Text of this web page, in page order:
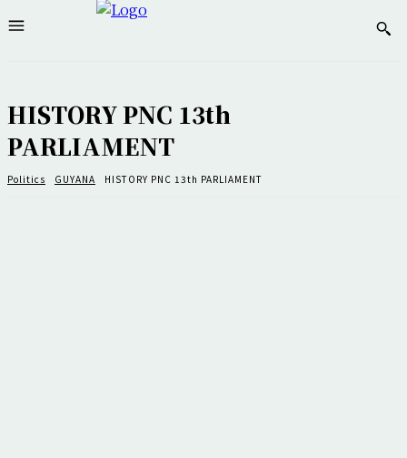
HISTORY PNC 13th
PARLIAMENT
Politics GUYANA HISTORY PNC 13th PARLIAMENT